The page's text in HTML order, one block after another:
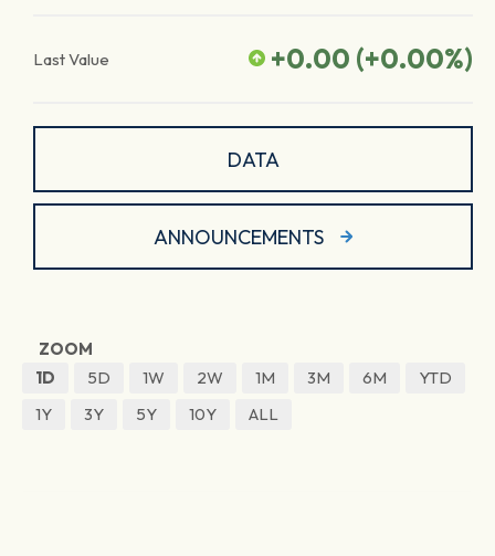
Last Value +0.00 (+0.00%)
DATA
ANNOUNCEMENTS
ZOOM
1D
5D 1W 2W 1M 3M 6M
YTD
1Y
3Y 5Y 10Y ALL